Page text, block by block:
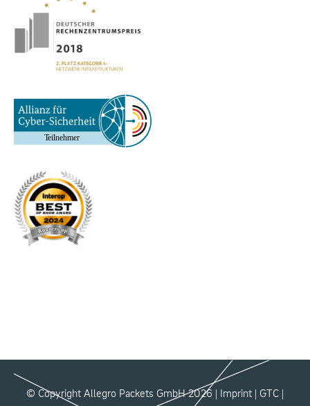
© Copyright Allegro Packets GmbH 2026 | Imprint | GTC |